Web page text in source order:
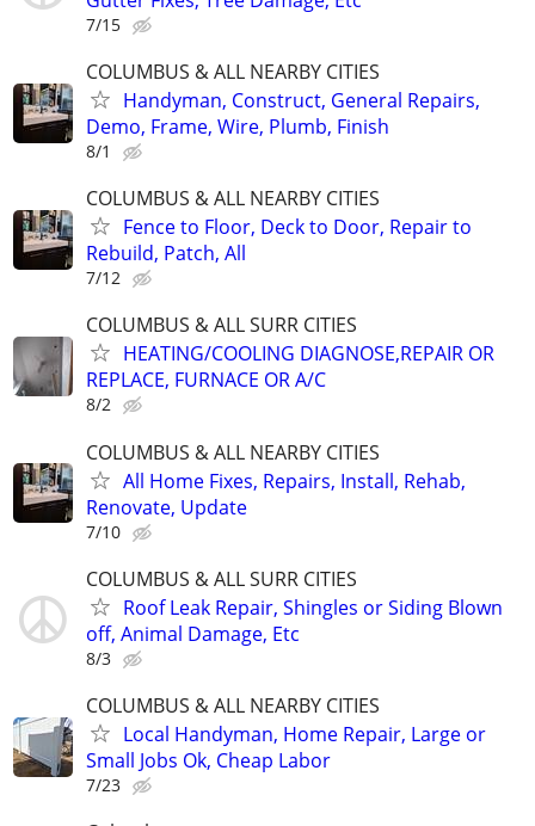
7/15
COLUMBUS & ALL NEARBY CITIES
Handyman, Construct, General Repairs,
Demo, Frame, Wire, Plumb, Finish
8/1
COLUMBUS & ALL NEARBY CITIES
Fence to Floor, Deck to Door, Repair to
Rebuild, Patch, All
7/12
COLUMBUS & ALL SURR CITIES
HEATING/COOLING DIAGNOSE,REPAIR OR
REPLACE, FURNACE OR A/C
8/2
COLUMBUS & ALL NEARBY CITIES
All Home Fixes, Repairs, Install, Rehab,
Renovate, Update
7/10
COLUMBUS & ALL SURR CITIES
Roof Leak Repair, Shingles or Siding Blown
off, Animal Damage, Etc
8/3
COLUMBUS & ALL NEARBY CITIES
Local Handyman, Home Repair, Large or
Small Jobs Ok, Cheap Labor
7/23